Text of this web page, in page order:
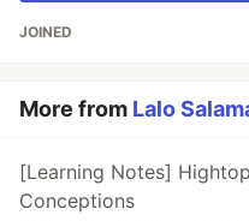
JOINED
More from Lalo
[Learning Notes]
Conceptions